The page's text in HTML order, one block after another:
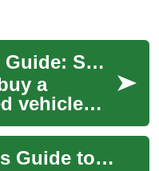
Used Car Buyer's Guide: Smart Steps to a Wise Purchase
a
vehicle
This
pre-
The Smart Buyer's Guide to Used Cars: What You Need to Know